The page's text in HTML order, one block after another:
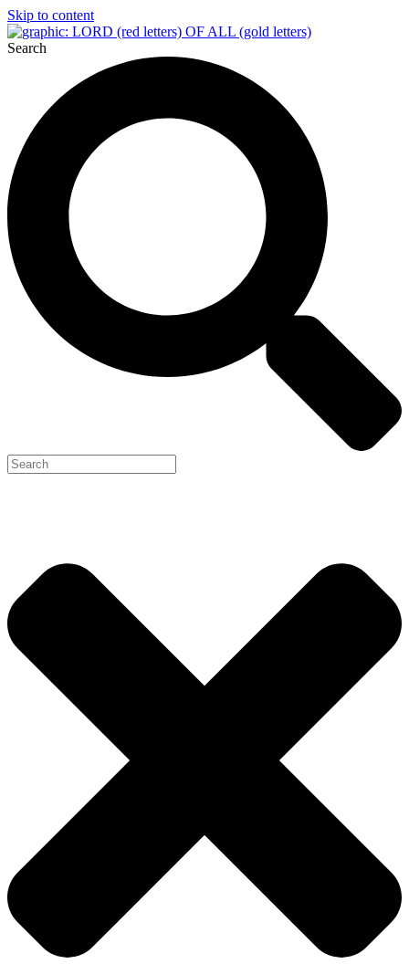
Skip to content
Search